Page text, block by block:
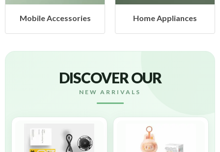
Home Appliances Health &
DISCOVER OUR
NEW ARRIVALS